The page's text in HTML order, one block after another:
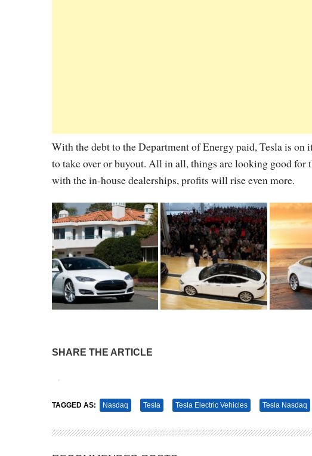
With the debt to the Department of Energy paid, Tesla is
to take over or buyout. All in all, things are looking good for
with the in-house dealerships, profits will rise even more.
SHARE THE ARTICLE
TAGGED AS: Nasdaq Tesla Tesla Electric Vehicles Tesla Nasdaq